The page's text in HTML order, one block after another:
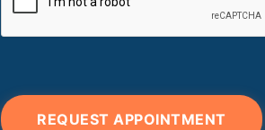
REQUEST APPOINTMENT